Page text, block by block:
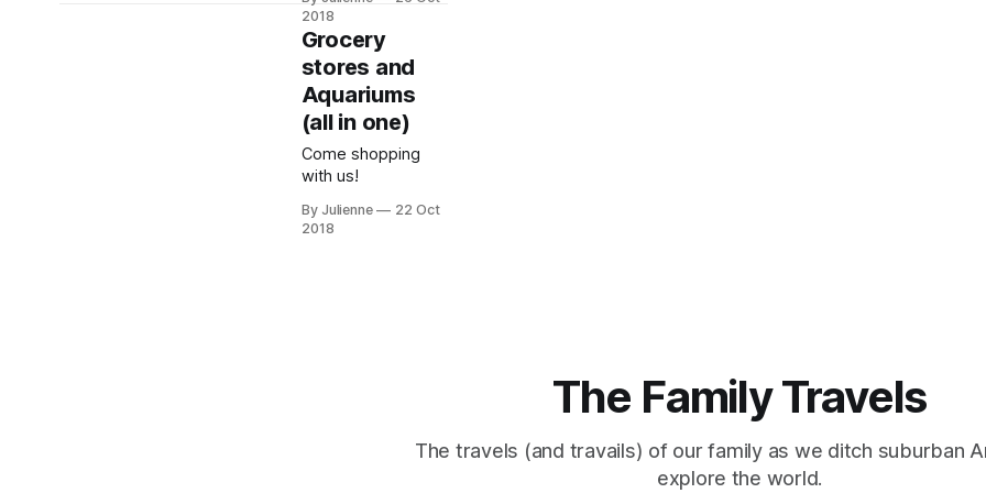
the future holds.
interviewee style.
2018
Grocery
stores and
Aquariums
(all in one)
Come shopping
with us!
By Julienne
22 Oct
2018
The Family Travels
The travels (and travails) of our family as we ditch suburban
explore the world.